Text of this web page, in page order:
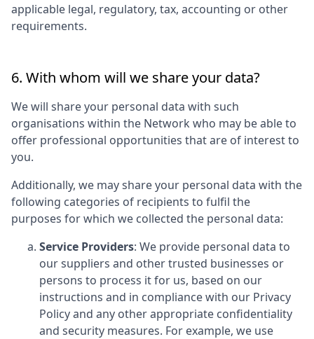
applicable legal, regulatory, tax, accounting or other
requirements.
6. With whom will we share your data?
We will share your personal data with such
organisations within the Network who may be able to
offer professional opportunities that are of interest to
you.
Additionally, we may share your personal data with the
following categories of recipients to fulfil the
purposes for which we collected the personal data:
Service Providers: We provide personal data to
our suppliers and other trusted businesses or
persons to process it for us, based on our
instructions and in compliance with our Privacy
Policy and any other appropriate confidentiality
and security measures. For example, we use